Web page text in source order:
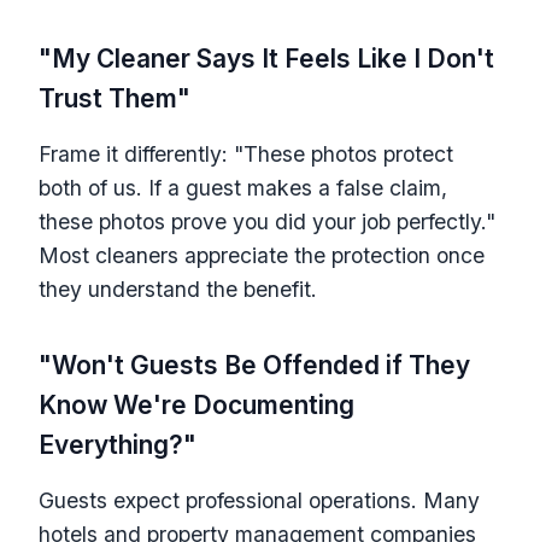
"My Cleaner Says It Feels Like I Don't
Trust Them"
Frame it differently: "These photos protect
both of us. If a guest makes a false claim,
these photos prove you did your job perfectly."
Most cleaners appreciate the protection once
they understand the benefit.
"Won't Guests Be Offended if They
Know We're Documenting
Everything?"
Guests expect professional operations. Many
hotels and property management companies